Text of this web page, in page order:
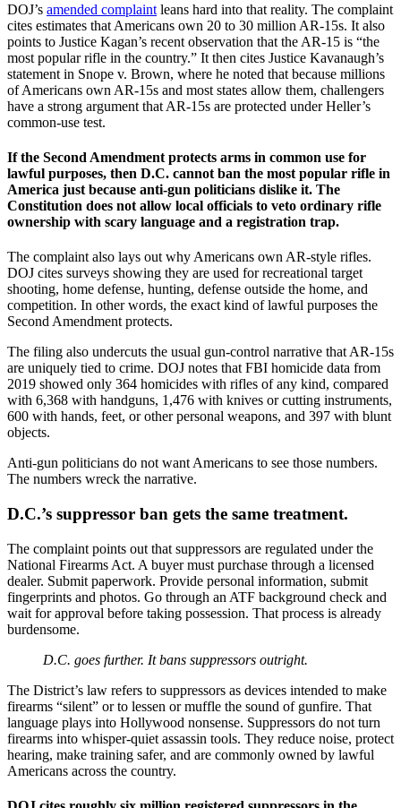
DOJ’s amended complaint leans hard into that reality. The complaint
cites estimates that Americans own 20 to 30 million AR-15s. It also
points to Justice Kagan’s recent observation that the AR-15 is “the
most popular rifle in the country.” It then cites Justice Kavanaugh’s
statement in Snope v. Brown, where he noted that because millions
of Americans own AR-15s and most states allow them, challengers
have a strong argument that AR-15s are protected under Heller’s
common-use test.
If the Second Amendment protects arms in common use for
lawful purposes, then D.C. cannot ban the most popular rifle in
America just because anti-gun politicians dislike it. The
Constitution does not allow local officials to veto ordinary rifle
ownership with scary language and a registration trap.
The complaint also lays out why Americans own AR-style rifles.
DOJ cites surveys showing they are used for recreational target
shooting, home defense, hunting, defense outside the home, and
competition. In other words, the exact kind of lawful purposes the
Second Amendment protects.
The filing also undercuts the usual gun-control narrative that AR-15s
are uniquely tied to crime. DOJ notes that FBI homicide data from
2019 showed only 364 homicides with rifles of any kind, compared
with 6,368 with handguns, 1,476 with knives or cutting instruments,
600 with hands, feet, or other personal weapons, and 397 with blunt
objects.
Anti-gun politicians do not want Americans to see those numbers.
The numbers wreck the narrative.
D.C.’s suppressor ban gets the same treatment.
The complaint points out that suppressors are regulated under the
National Firearms Act. A buyer must purchase through a licensed
dealer. Submit paperwork. Provide personal information, submit
fingerprints and photos. Go through an ATF background check and
wait for approval before taking possession. That process is already
burdensome.
D.C. goes further. It bans suppressors outright.
The District’s law refers to suppressors as devices intended to make
firearms “silent” or to lessen or muffle the sound of gunfire. That
language plays into Hollywood nonsense. Suppressors do not turn
firearms into whisper-quiet assassin tools. They reduce noise, protect
hearing, make training safer, and are commonly owned by lawful
Americans across the country.